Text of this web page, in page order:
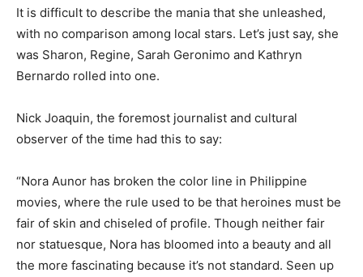
It is difficult to describe the mania that she unleashed,
with no comparison among local stars. Let’s just say, she
was Sharon, Regine, Sarah Geronimo and Kathryn
Bernardo rolled into one.
Nick Joaquin, the foremost journalist and cultural
observer of the time had this to say:
“Nora Aunor has broken the color line in Philippine
movies, where the rule used to be that heroines must be
fair of skin and chiseled of profile. Though neither fair
nor statuesque, Nora has bloomed into a beauty and all
the more fascinating because it’s not standard. Seen up